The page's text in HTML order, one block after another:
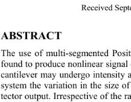
Received
ABSTRACT
The use of multi-segmented
found to produce nonlinear signal
cantilever may undergo intensity
system the variation in the size
tector output. Irrespective of the